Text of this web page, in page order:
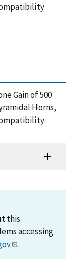
Gain of 500
Horns,
this
accessing
.